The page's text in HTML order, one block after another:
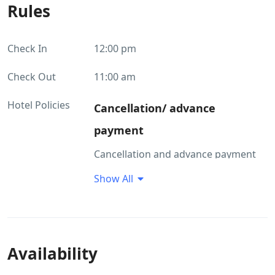
Rules
Check In 12:00 pm
Check Out 11:00 am
Hotel Policies
Cancellation/ advance
payment
Cancellation and advance payment
of accommodation. Please enter the
Policies for children Children of all
Show All
Availability